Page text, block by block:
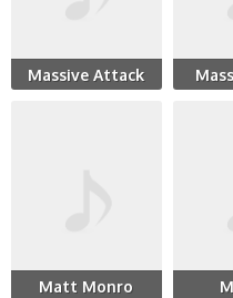
Massive Attack
Matt Monro